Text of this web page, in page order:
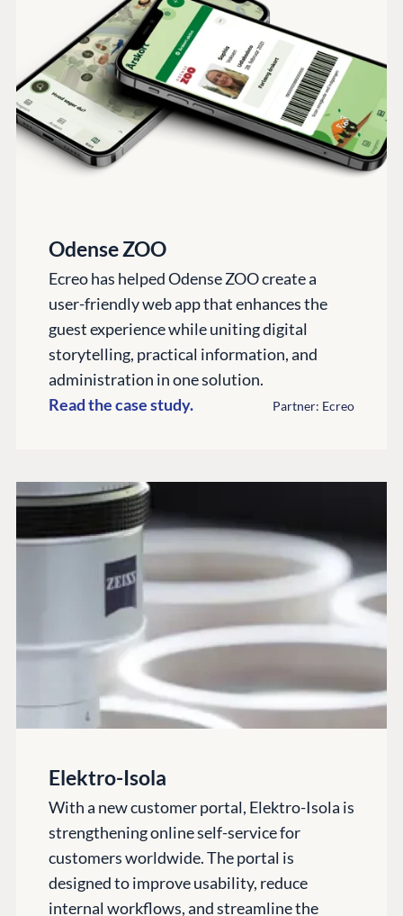
Odense ZOO
Ecreo has helped Odense ZOO create a
user-friendly web app that enhances the
guest experience while uniting digital
storytelling, practical information, and
administration in one solution.
Read the case study.
Partner: Ecreo
Elektro-Isola
With a new customer portal, Elektro-Isola is
strengthening online self-service for
customers worldwide. The portal is
designed to improve usability, reduce
internal workflows, and streamline the
Cloud
CMS SERVICES
Add-ons
Heartcore
Case Studies
Umbraco by
Industry
PARTNERS
Knowledge
Center
Blog
Knowledge base
Umbraco
Integrations
Enterprise CMS
Marketplace
Documentation
Compose
Documentation
Training
GitHub
Community
Codegarden
GET TO KNOW US
Work at Umbraco
Open Books